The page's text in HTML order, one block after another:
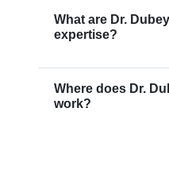
What are Dr.
expertise?
Where does Dr.
work?